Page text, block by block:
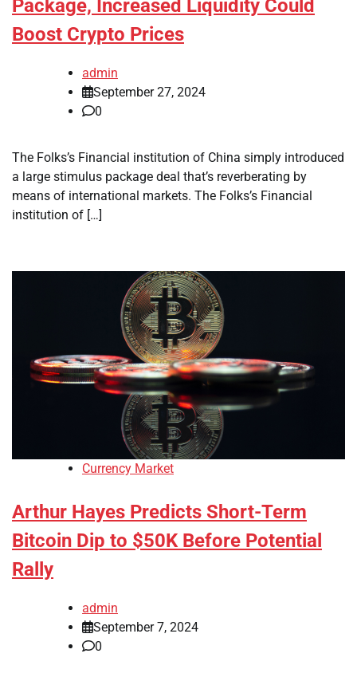
Package, Increased Liquidity Could
Boost Crypto Prices
admin
September 27, 2024
0
The Folks’s Financial institution of China simply introduced
a large stimulus package deal that’s reverberating by
means of international markets. The Folks’s Financial
institution of […]
Currency Market
Arthur Hayes Predicts Short-Term
Bitcoin Dip to $50K Before Potential
Rally
admin
September 7, 2024
0